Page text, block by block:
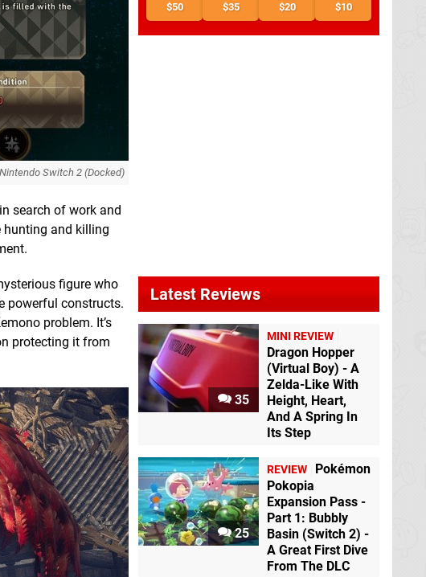
Switch 2 (Docked)
search of work and
hunting and killing
figure who
powerful constructs.
problem. It’s
protecting it from
$50 $35 $20 $10
Latest Reviews
35
MINI REVIEW
Dragon Hopper
(Virtual Boy) - A
Zelda-Like With
Height, Heart,
And A Spring In
Its Step
25
REVIEW
Pokémon
Pokopia
Expansion Pass -
Part 1: Bubbly
Basin (Switch 2) -
A Great First Dive
From The DLC